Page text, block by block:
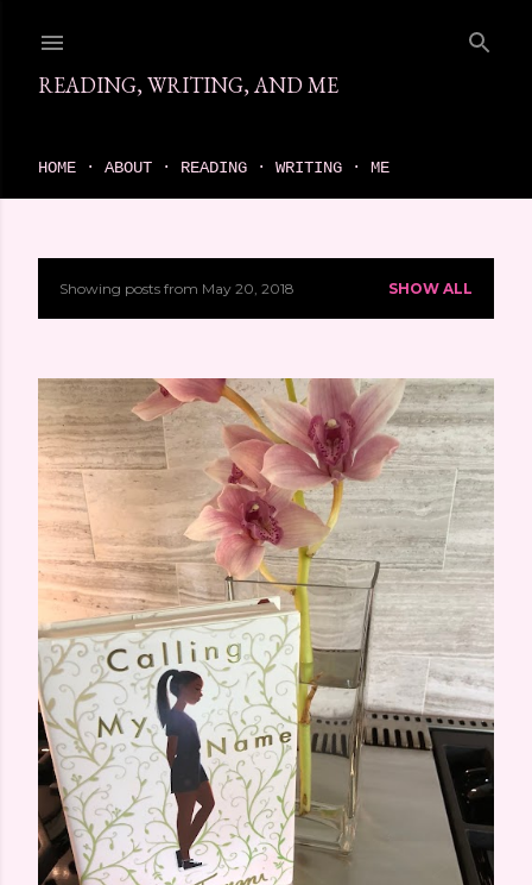
READING, WRITING, AND ME
HOME ABOUT READING WRITING ME
P
s
t
s
Showing posts from May 20, 2018 SHOW ALL